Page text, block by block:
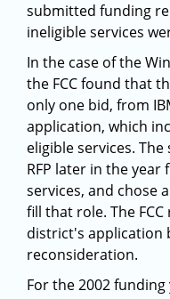
submitted funding
ineligible services
In the case of the
the FCC found that
only one bid, from
application, which
eligible services.
RFP later in the
services, and chose
fill that role. The
district's application
reconsideration.
For the 2002